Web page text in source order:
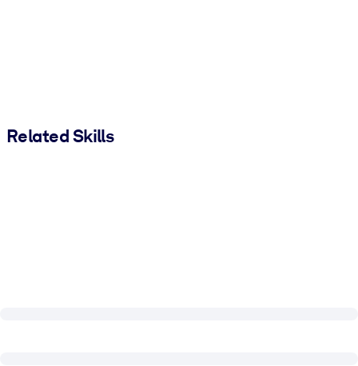
Related Skills